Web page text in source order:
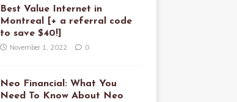
Best Value Internet in
Montreal [+ a referral code
to save $40!]
November 1, 2022 0
Neo Financial: What You
Need To Know About Neo